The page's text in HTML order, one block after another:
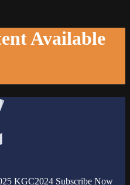
Available
KGC2024 Subscribe Now